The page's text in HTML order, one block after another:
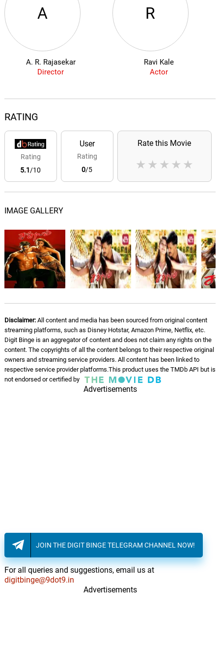
A
A. R. Rajasekar
Director
R
Ravi Kale
Actor
RATING
Rating
5.1/10
User
Rating
0/5
Rate this Movie
★
★
★
★
★
IMAGE GALLERY
Disclaimer:All content and media has been sourced from original content
streaming platforms, such as Disney Hotstar, Amazon Prime, Netflix, etc.
Digit Binge is an aggregator of content and does not claim any rights on the
content. The copyrights of all the content belongs to their respective original
owners and streaming service providers. All content has been linked to
respective service provider platforms.This product uses the TMDb API but is
not endorsed or certified by
Advertisements
JOIN THE DIGIT BINGE TELEGRAM CHANNEL NOW!
For all queries and suggestions, email us at
digitbinge@9dot9.in
Advertisements